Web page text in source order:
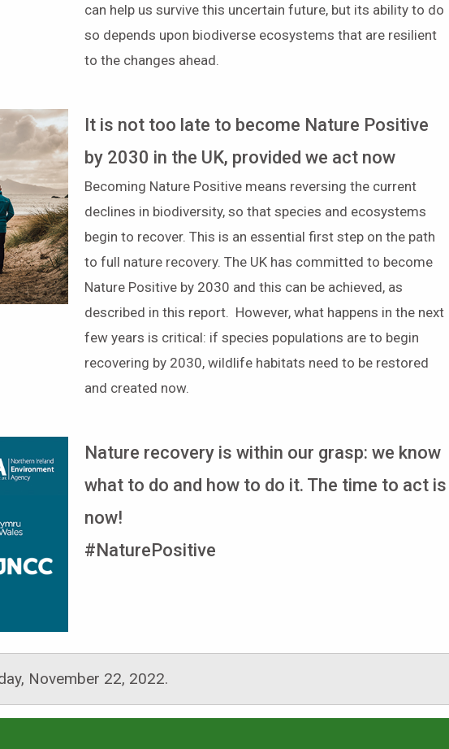
can help us survive this uncertain future, but its ability to do
so depends upon biodiverse ecosystems that are resilient
to the changes ahead.
It is not too late to become Nature Positive
by 2030 in the UK, provided we act now
Becoming Nature Positive means reversing the current
declines in biodiversity, so that species and ecosystems
begin to recover. This is an essential first step on the path
to full nature recovery. The UK has committed to become
Nature Positive by 2030 and this can be achieved, as
described in this report. However, what happens in the next
few years is critical: if species populations are to begin
recovering by 2030, wildlife habitats need to be restored
and created now.
Nature recovery is within our grasp: we know
what to do and how to do it. The time to act is
now!
#NaturePositive
November 22, 2022.